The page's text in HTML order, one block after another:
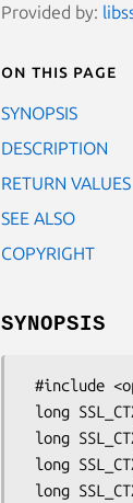
Provided by:
On this page
SYNOPSIS
DESCRIPTION
RETURN VALUES
SEE ALSO
COPYRIGHT
SYNOPSIS